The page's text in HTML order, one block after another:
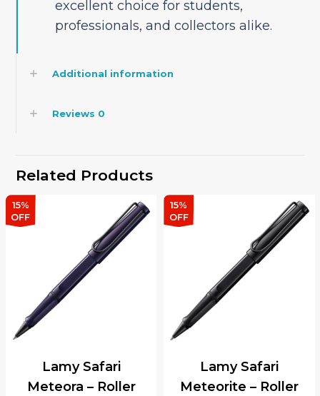
excellent choice for students,
professionals, and collectors alike.
Additional information
Reviews 0
Related Products
15%
OFF
Lamy Safari
Meteora – Roller
15%
OFF
Lamy Safari
Meteorite – Roller